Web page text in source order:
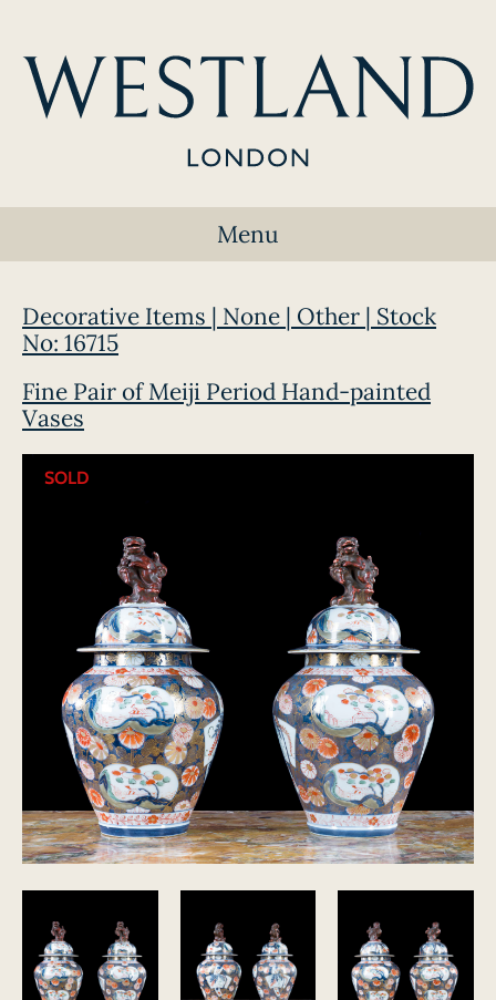
Menu
Decorative Items | None | Other | Stock
No: 16715
Fine Pair of Meiji Period Hand-painted
Vases
SOLD